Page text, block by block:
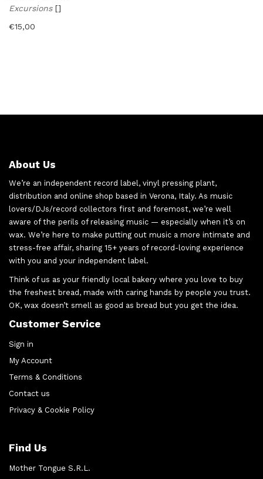
Excursions []
€15,00
About Us
We’re an independent record label, vinyl pressing plant,
distribution and online shop based in Verona, Italy. As music
lovers/DJs/record collectors first and foremost, we’re well
aware of the perils of releasing music — especially when it’s on
wax. We’re here to make putting out music a more intimate and
stress-free affair, sharing 15+ years of record-loving experience
with you and your independent label.
Think of us as your friendly local bakery where you love to buy
the freshest bread, made with caring hands by people you trust.
OK, wax doesn’t smell as good as bread but you get the idea.
Customer Service
Sign in
My Account
Terms & Conditions
Contact us
Privacy & Cookie Policy
Find Us
Mother Tongue S.R.L.